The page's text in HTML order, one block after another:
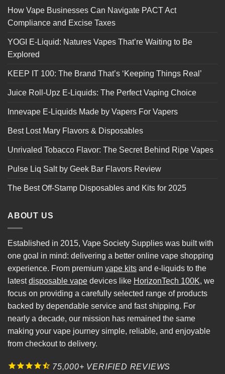
How Vape Businesses Can Navigate PACT Act
Compliance and Excise Taxes
YOGI E-Liquid: Natures Vapes That’re Waiting to Be
Explored
KEEP IT 100: The Brand That’s ‘Keeping Things Real’
Juice Roll-Upz E-Liquids: The Perfect Vaping Choice
Innevape E-Liquids Made by Vapers For Vapers
Best Lost Mary Flavors & Disposables
Unrivaled Tobacco Flavor: The Secret Behind Ripe Vapes
Pulse Liq Salt by Geek Bar Flavors Review
The Best Off-Stamp Disposables and Kits for 2025
ABOUT US
Established in 2015, Vape Society Supplies was built with
one goal in mind: delivering a better online vape shopping
experience. From premium vape kits and e-liquids to the
latestdisposable vape devices like HorizonTech 100K, we
focus on providing a carefully selected range of products
backed by dependable service and fast shipping. For
nearly a decade, our mission has remained the same
making your vape journey simple, reliable, and enjoyable
from checkout to delivery.
75,000+ VERIFIED REVIEWS